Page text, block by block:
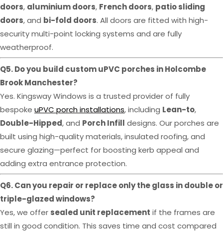
doors, aluminium doors, French doors, patio sliding
doors, and bi-fold doors. All doors are fitted with high-
security multi-point locking systems and are fully
weatherproof.
Q5. Do you build custom uPVC porches in Holcombe
Brook Manchester?
Yes. Kingsway Windows is a trusted provider of fully
bespoke uPVC porch installations, including Lean-to,
Double-Hipped, and Porch Infill designs. Our porches are
built using high-quality materials, insulated roofing, and
secure glazing—perfect for boosting kerb appeal and
adding extra entrance protection.
Q6. Can you repair or replace only the glass in double or
triple-glazed windows?
Yes, we offer sealed unit replacement if the frames are
still in good condition. This saves time and cost compared